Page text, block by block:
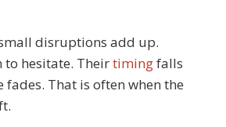
disruptions add up.
to hesitate. Theirtimingfalls
fades. That is often when the